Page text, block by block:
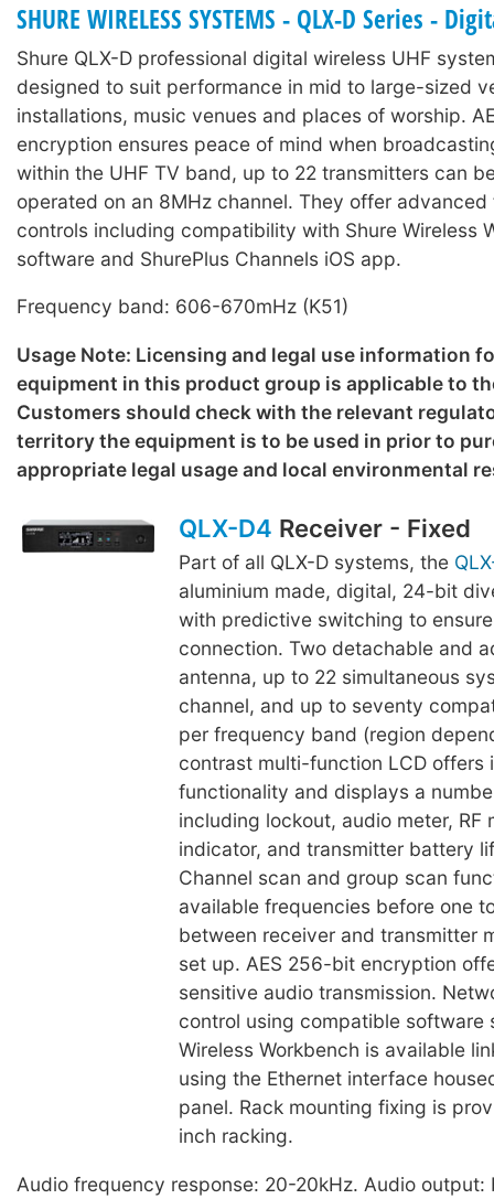
SHURE WIRELESS SYSTEMS - QLX-D Series -
Shure QLX-D professional digital wireless UHF
designed to suit performance in mid to large-sized
installations, music venues and places of worship.
encryption ensures peace of mind when
within the UHF TV band, up to 22 transmitters can
operated on an 8MHz channel. They offer
controls including compatibility with Shure Wireless
software and ShurePlus Channels iOS app.
Frequency band: 606-670mHz (K51)
Usage Note: Licensing and legal use information
equipment in this product group is applicable to
Customers should check with the relevant
territory the equipment is to be used in prior to
appropriate legal usage and local environmental
QLX-D4 Receiver - Fixed
Part of all QLX-D systems, the
aluminium made, digital, 24-bit
with predictive switching to
connection. Two detachable and
antenna, up to 22 simultaneous
channel, and up to seventy
per frequency band (region
contrast multi-function LCD offers
functionality and displays a
including lockout, audio meter, RF
indicator, and transmitter battery
Channel scan and group scan
available frequencies before one
between receiver and transmitter
set up. AES 256-bit encryption
sensitive audio transmission.
control using compatible software
Wireless Workbench is available
using the Ethernet interface
panel. Rack mounting fixing is
inch racking.
Audio frequency response: 20-20kHz. Audio